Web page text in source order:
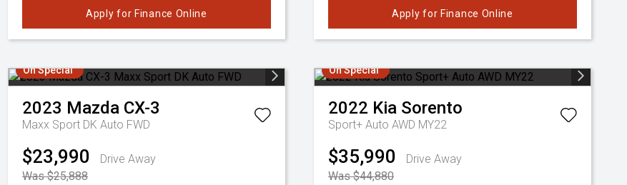
Apply for Finance Online Apply for Finance Online
On Special
2023 Mazda CX-3
Maxx Sport DK Auto FWD
$23,990
Drive Away
Was $25,888
On Special
2022 Kia Sorento
Sport+ Auto AWD MY22
$35,990
Drive Away
Was $44,880